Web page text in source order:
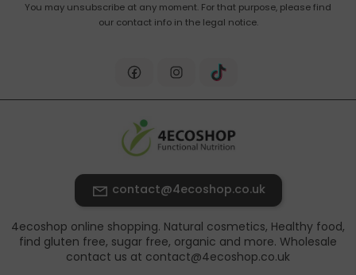
You may unsubscribe at any moment. For that purpose, please find
our contact info in the legal notice.
contact@4ecoshop.co.uk
4ecoshop online shopping. Natural cosmetics, Healthy food,
find gluten free, sugar free, organic and more. Wholesale
contact us at contact@4ecoshop.co.uk